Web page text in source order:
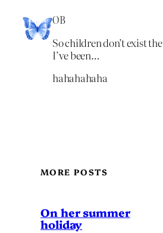
OB
So children don’t exist
I’ve been…
hahahahaha
MORE POSTS
On her summer
holiday